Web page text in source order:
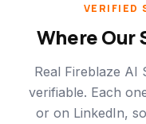
VERIFIED
Where Our
Real Fireblaze AI
verifiable. Each
or on LinkedIn,